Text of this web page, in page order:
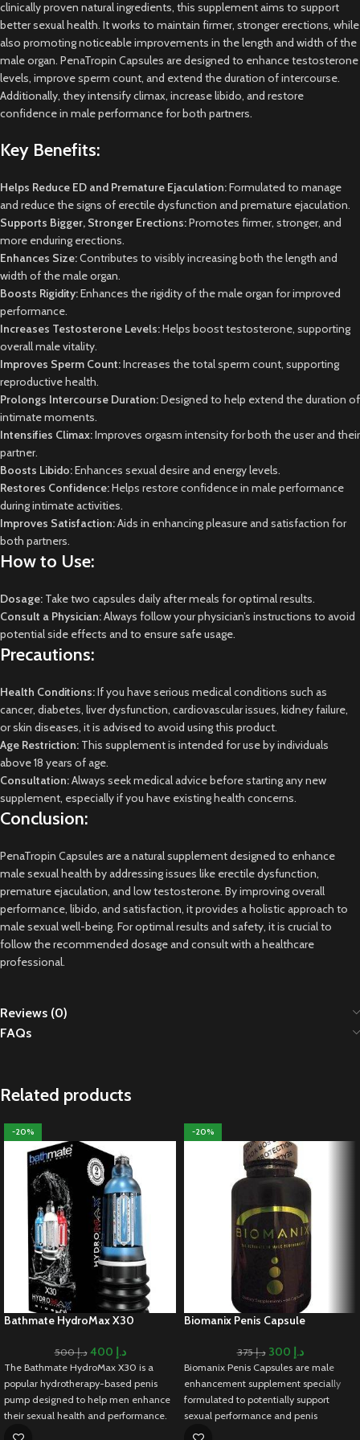
clinically proven natural ingredients, this supplement aims to support
better sexual health. It works to maintain firmer, stronger erections, while
also promoting noticeable improvements in the length and width of the
male organ. PenaTropin Capsules are designed to enhance testosterone
levels, improve sperm count, and extend the duration of intercourse.
Additionally, they intensify climax, increase libido, and restore
confidence in male performance for both partners.
Key Benefits:
Helps Reduce ED and Premature Ejaculation:Formulated to manage
and reduce the signs of erectile dysfunction and premature ejaculation.
Supports Bigger, Stronger Erections:Promotes firmer, stronger, and
more enduring erections.
Enhances Size:Contributes to visibly increasing both the length and
width of the male organ.
Boosts Rigidity:Enhances the rigidity of the male organ for improved
performance.
Increases Testosterone Levels:Helps boost testosterone, supporting
overall male vitality.
Improves Sperm Count:Increases the total sperm count, supporting
reproductive health.
Prolongs Intercourse Duration:Designed to help extend the duration of
intimate moments.
Intensifies Climax:Improves orgasm intensity for both the user and their
partner.
Boosts Libido:Enhances sexual desire and energy levels.
Restores Confidence:Helps restore confidence in male performance
during intimate activities.
Improves Satisfaction:Aids in enhancing pleasure and satisfaction for
both partners.
How to Use:
Dosage: Take two capsules daily after meals for optimal results.
Consult a Physician:Always follow your physician’s instructions to avoid
potential side effects and to ensure safe usage.
Precautions:
Health Conditions:If you have serious medical conditions such as
cancer, diabetes, liver dysfunction, cardiovascular issues, kidney failure,
or skin diseases, it is advised to avoid using this product.
Age Restriction: This supplement is intended for use by individuals
above 18 years of age.
Consultation:Always seek medical advice before starting any new
supplement, especially if you have existing health concerns.
Conclusion:
PenaTropin Capsules are a natural supplement designed to enhance
male sexual health by addressing issues like erectile dysfunction,
premature ejaculation, and low testosterone. By improving overall
performance, libido, and satisfaction, it provides a holistic approach to
male sexual well-being. For optimal results and safety, it is crucial to
follow the recommended dosage and consult with a healthcare
professional.
Reviews (0)
FAQs
Related products
-20%
Bathmate HydroMax X30
د.إ500 د.إ
The Bathmate HydroMax X30 is a
popular hydrotherapy-based penis
pump designed to help men enhance
their sexual health and performance.
Unlike traditional air pumps, the
-20%
Biomanix Penis Capsule
د.إ375 د.إ
Biomanix Penis Capsules are male
enhancement supplement specially
formulated to potentially support
sexual performance and penis
enlargement. As it contains a blend of